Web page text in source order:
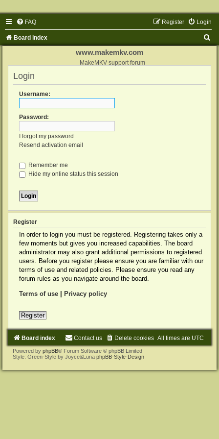
FAQ Login
Register
Board index
www.makemkv.com
MakeMKV support forum
Login
Username:
Password:
I forgot my password
Resend activation email
Remember me
Hide my online status this session
Register
In order to login you must be registered. Registering takes only a
few moments but gives you increased capabilities. The board
administrator may also grant additional permissions to registered
users. Before you register please ensure you are familiar with our
terms of use and related policies. Please ensure you read any
forum rules as you navigate around the board.
Terms of use Privacy policy
Register
Board index All times are UTC
Delete cookies
Contact us
Powered by phpBB® Forum Software © phpBB Limited
Style: Green-Style by Joyce&Luna phpBB-Style-Design